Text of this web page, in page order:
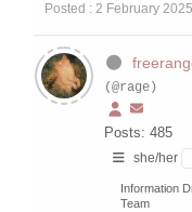
Posted : 2 February
(@rage)
Posts: 485
she/her
Information
Team